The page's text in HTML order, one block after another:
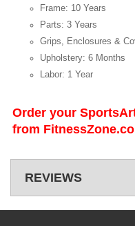
Frame: 10 Years
Parts: 3 Years
Grips, Enclosures &
Upholstery: 6 Months
Labor: 1 Year
Order your
from
REVIEWS